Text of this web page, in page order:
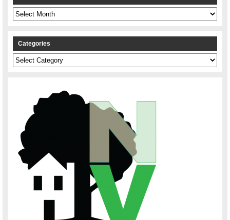
Archives
Categories
Categories